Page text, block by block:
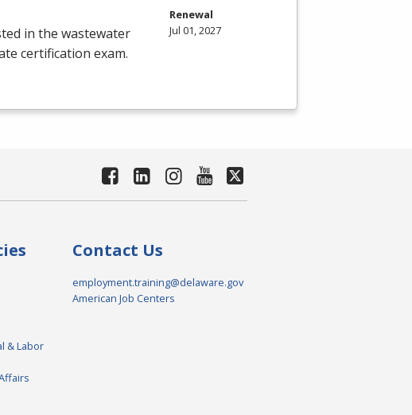
in the wastewater
certification exam.
Renewal
Jul 01, 2027
& Labor
Contact Us
employment.training@delaware.gov
American Job Centers